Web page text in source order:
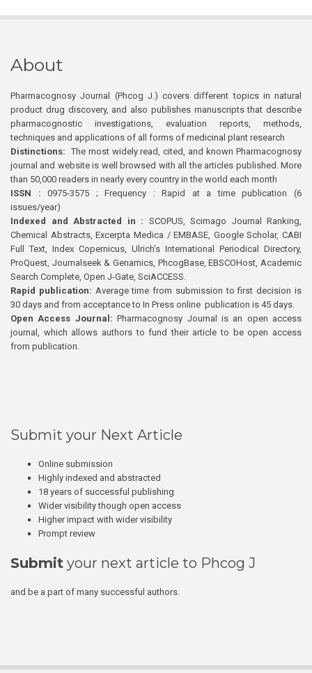
About
Pharmacognosy Journal (Phcog J.) covers different topics in natural
product drug discovery, and also publishes manuscripts that describe
pharmacognostic investigations, evaluation reports, methods,
techniques and applications of all forms of medicinal plant research
Distinctions: The most widely read, cited, and known Pharmacognosy
journal and website is well browsed with all the articles published. More
than 50,000 readers in nearly every country in the world each month
ISSN : 0975-3575 ; Frequency : Rapid at a time publication (6
issues/year)
Indexed and Abstracted in : SCOPUS, Scimago Journal Ranking,
Chemical Abstracts, Excerpta Medica / EMBASE, Google Scholar, CABI
Full Text, Index Copernicus, Ulrich’s International Periodical Directory,
ProQuest, Journalseek & Genamics, PhcogBase, EBSCOHost, Academic
Search Complete, Open J-Gate, SciACCESS.
Rapid publication: Average time from submission to first decision is
30 days and from acceptance to In Press online publication is 45 days.
Open Access Journal:Pharmacognosy Journal is an open access
journal, which allows authors to fund their article to be open access
from publication.
Submit your Next Article
Online submission
Highly indexed and abstracted
18 years of successful publishing
Wider visibility though open access
Higher impact with wider visibility
Prompt review
Submit your next article to Phcog J
and be a part of many successful authors.